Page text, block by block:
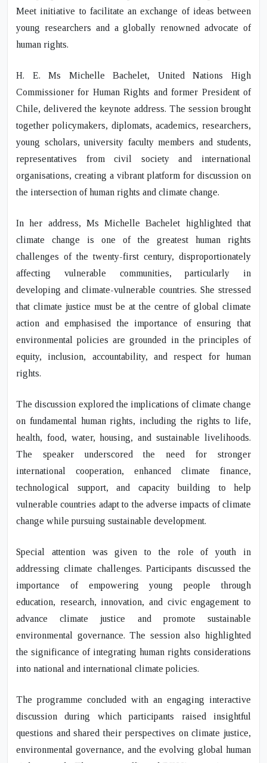
Meet initiative to facilitate an exchange of ideas between
young researchers and a globally renowned advocate of
human rights.
H. E. Ms Michelle Bachelet, United Nations High
Commissioner for Human Rights and former President of
Chile, delivered the keynote address. The session brought
together policymakers, diplomats, academics, researchers,
young scholars, university faculty members and students,
representatives from civil society and international
organisations, creating a vibrant platform for discussion on
the intersection of human rights and climate change.
In her address, Ms Michelle Bachelet highlighted that
climate change is one of the greatest human rights
challenges of the twenty-first century, disproportionately
affecting vulnerable communities, particularly in
developing and climate-vulnerable countries. She stressed
that climate justice must be at the centre of global climate
action and emphasised the importance of ensuring that
environmental policies are grounded in the principles of
equity, inclusion, accountability, and respect for human
rights.
The discussion explored the implications of climate change
on fundamental human rights, including the rights to life,
health, food, water, housing, and sustainable livelihoods.
The speaker underscored the need for stronger
international cooperation, enhanced climate finance,
technological support, and capacity building to help
vulnerable countries adapt to the adverse impacts of climate
change while pursuing sustainable development.
Special attention was given to the role of youth in
addressing climate challenges. Participants discussed the
importance of empowering young people through
education, research, innovation, and civic engagement to
advance climate justice and promote sustainable
environmental governance. The session also highlighted
the significance of integrating human rights considerations
into national and international climate policies.
The programme concluded with an engaging interactive
discussion during which participants raised insightful
questions and shared their perspectives on climate justice,
environmental governance, and the evolving global human